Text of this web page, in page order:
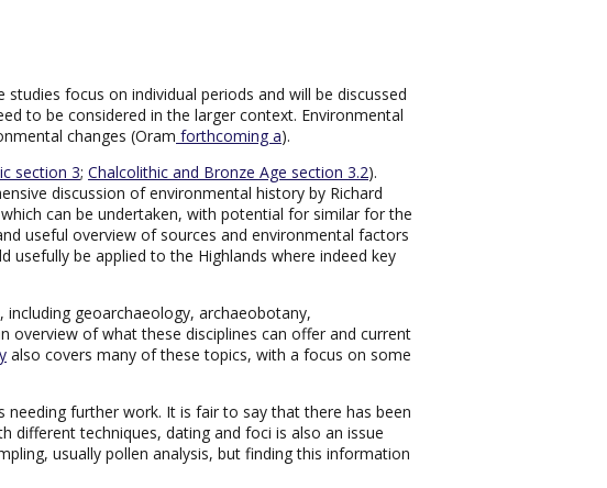
focus on individual periods and will be discussed
to be considered in the larger context. Environmental
changes (Oram forthcoming a).
section 3; Chalcolithic and Bronze Age section 3.2).
discussion of environmental history by Richard
can be undertaken, with potential for similar for the
useful overview of sources and environmental factors
usefully be applied to the Highlands where indeed key
geoarchaeology, archaeobotany,
of what these disciplines can offer and current
also covers many of these topics, with a focus on some
further work. It is fair to say that there has been
techniques, dating and foci is also an issue
usually pollen analysis, but finding this information